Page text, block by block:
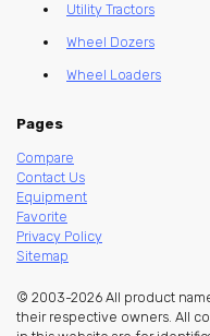
Utility Tractors
Wheel Dozers
Wheel Loaders
Pages
Compare
Contact Us
Equipment
Favorite
Privacy Policy
Sitemap
© 2003-2026 All product
their respective owners. All